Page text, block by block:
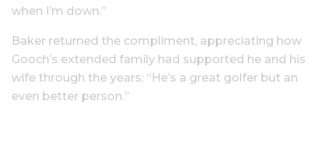
when I’m down.”
Baker returned the compliment, appreciating how
Gooch’s extended family had supported he and his
wife through the years: “He’s a great golfer but an
even better person.”